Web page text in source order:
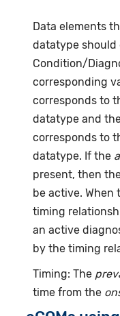
Data elements
datatype
Condition/
corresponding
corresponds to
datatype and
corresponds to
datatype. If the
present, then
be active.
timing
an active
by the timing
Timing: The
time from the